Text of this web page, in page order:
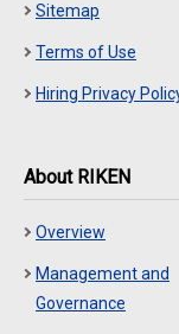
Sitemap
Terms of Use
Hiring Privacy
About RIKEN
Overview
Management and
Governance